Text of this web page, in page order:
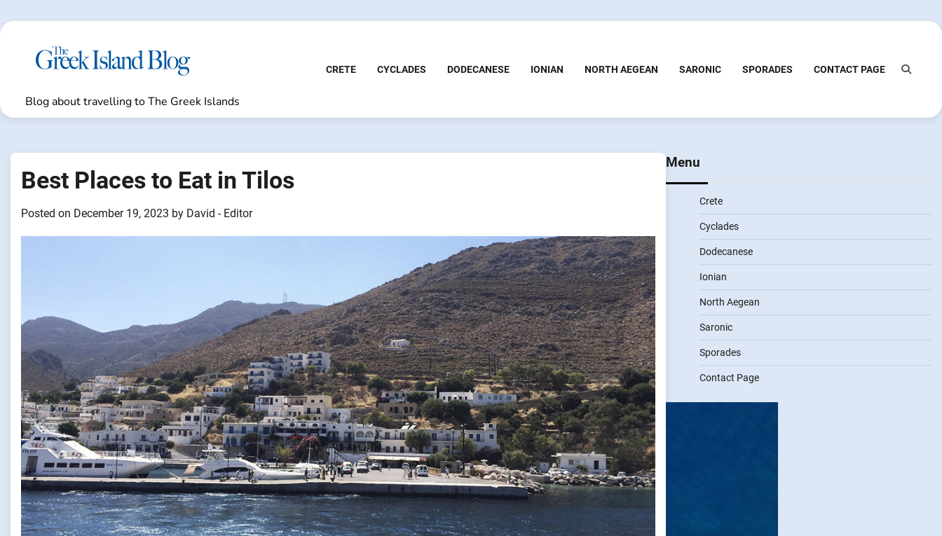
to
Blog about travelling to The Greek Islands
CRETE CYCLADES DODECANESE IONIAN NORTH AEGEAN SARONIC SPORADES CONTACT PAGE
Best Places to Eat in Tilos
Posted on December 19, 2023 by David - Editor
Menu
Crete
Cyclades
Dodecanese
Ionian
North Aegean
Saronic
Sporades
Contact Page